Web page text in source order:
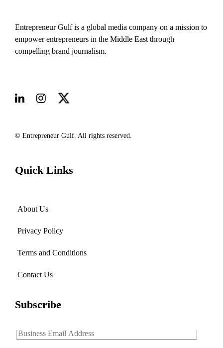
Entrepreneur Gulf is a global media company on a mission to
empower entrepreneurs in the Middle East through
compelling brand journalism.
© Entrepreneur Gulf. All rights reserved.
Quick Links
About Us
Privacy Policy
Terms and Conditions
Contact Us
Subscribe